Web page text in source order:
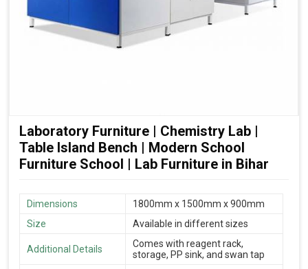
Laboratory Furniture | Chemistry Lab |
Table Island Bench | Modern School
Furniture School | Lab Furniture in Bihar
Dimensions
1800mm x 1500mm x 900mm
Size
Available in different sizes
Additional Details
Comes with reagent rack,
storage, PP sink, and swan tap